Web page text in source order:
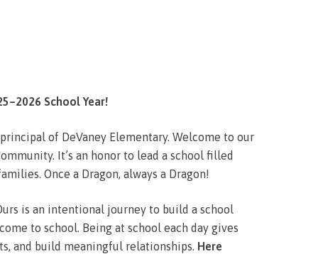
School Year!
of DeVaney Elementary. Welcome to our
It’s an honor to lead a school filled
Once a Dragon, always a Dragon!
is an intentional journey to build a school
to school. Being at school each day gives
and build meaningful relationships. Here